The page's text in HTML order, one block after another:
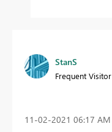
StanS
Frequent Visitor
‎11-02-2021 06:17 AM